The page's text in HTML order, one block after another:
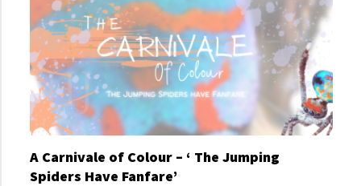
A Carnivale of Colour – ‘ The Jumping
Spiders Have Fanfare’